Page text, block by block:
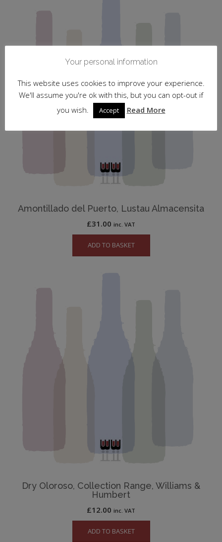
Amontillado del Puerto, Lustau Almacensita
£31.00 inc. VAT
ADD TO BASKET
Dry Oloroso, Collection Range, Williams &
Humbert
£12.00 inc. VAT
ADD TO BASKET
Your personal information
This website uses cookies to improve your experience.
We'll assume you're ok with this, but you can opt-out if
you wish.
Accept Read More